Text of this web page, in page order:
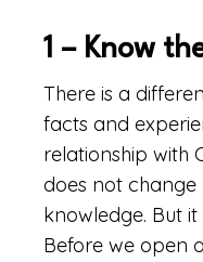
1 – Know
There is a
facts and
relationship with
does not change
knowledge. But
Before we open